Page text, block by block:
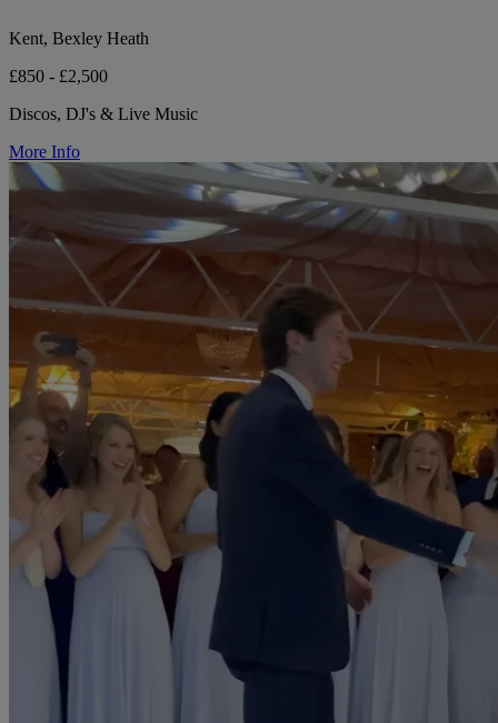
Kent, Bexley Heath
£850 - £2,500
Discos, DJ's & Live Music
More Info